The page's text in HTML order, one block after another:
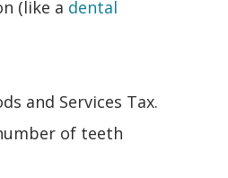
(like a dental
and Services Tax.
of teeth